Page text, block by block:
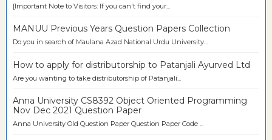
[Important Note to Visitors: If you can't find your...
MANUU Previous Years Question Papers Collection
Do you in search of Maulana Azad National Urdu University...
How to apply for distributorship to Patanjali Ayurved Ltd
Are you wanting to take distributorship of Patanjali...
Anna University CS8392 Object Oriented Programming
Nov Dec 2021 Question Paper
Anna University Old Question Paper Question Paper Code ...